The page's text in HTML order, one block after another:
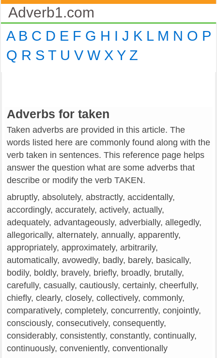
Adverb1.com
A B C D E F G H I J K L M N O P
Q R S T U V W X Y Z
Adverbs for taken
Taken adverbs are provided in this article. The
words listed here are commonly found along with the
verb taken in sentences. This reference page helps
answer the question what are some adverbs that
describe or modify the verb TAKEN.
abruptly, absolutely, abstractly, accidentally,
accordingly, accurately, actively, actually,
adequately, advantageously, adverbially, allegedly,
allegorically, alternately, annually, apparently,
appropriately, approximately, arbitrarily,
automatically, avowedly, badly, barely, basically,
bodily, boldly, bravely, briefly, broadly, brutally,
carefully, casually, cautiously, certainly, cheerfully,
chiefly, clearly, closely, collectively, commonly,
comparatively, completely, concurrently, conjointly,
consciously, consecutively, consequently,
considerably, consistently, constantly, continually,
continuously, conveniently, conventionally